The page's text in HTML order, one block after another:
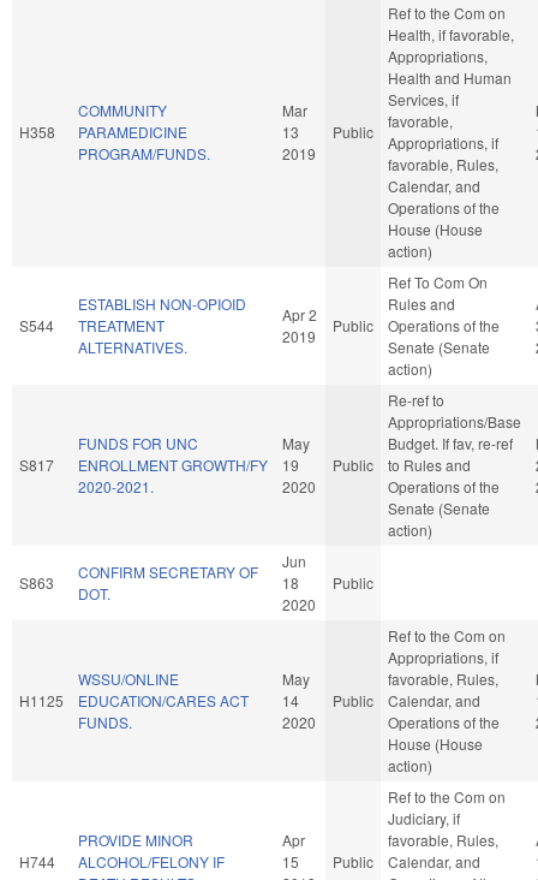
H358
COMMUNITY
PARAMEDICINE
PROGRAM/FUNDS.
Mar
13
2019
Public
Ref to the Com on
Health, if favorable,
Appropriations,
Health and Human
Services, if
favorable,
Appropriations, if
favorable, Rules,
Calendar, and
Operations of the
House (House
action)
S544
ESTABLISH NON-OPIOID
TREATMENT
ALTERNATIVES.
Apr 2
2019
Public
Ref To Com On
Rules and
Operations of the
Senate (Senate
action)
S817
FUNDS FOR UNC
ENROLLMENT GROWTH/FY
2020-2021.
May
19
2020
Public
Re-ref to
Appropriations/Base
Budget. If fav, re-ref
to Rules and
Operations of the
Senate (Senate
action)
S863
CONFIRM SECRETARY OF
DOT.
Jun
18
2020
Public
H1125
WSSU/ONLINE
EDUCATION/CARES ACT
FUNDS.
May
14
2020
Public
Ref to the Com on
Appropriations, if
favorable, Rules,
Calendar, and
Operations of the
House (House
action)
H744
PROVIDE MINOR
ALCOHOL/FELONY IF
Apr
15
Public
Ref to the Com on
Judiciary, if
favorable, Rules,
Calendar, and